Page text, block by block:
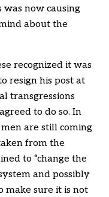
now causing
about the
recognized it was
resign his post at
transgressions
to do so. In
are still coming
from the
to “change the
and possibly
make sure it is not